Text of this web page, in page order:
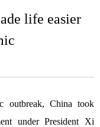
life easier
outbreak, China took
under President Xi